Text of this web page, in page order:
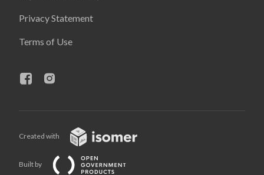
Privacy Statement
Terms of Use
Created with
Built by